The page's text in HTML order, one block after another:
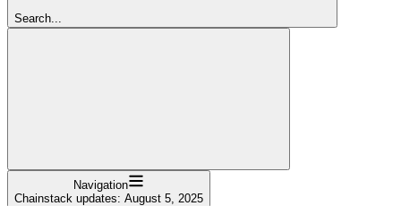
Search...
Navigation
Chainstack updates: August 5, 2025